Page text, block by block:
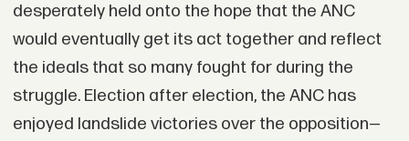
desperately held onto the hope that the ANC
would eventually get its act together and reflect
the ideals that so many fought for during the
struggle. Election after election, the ANC has
enjoyed landslide victories over the opposition—